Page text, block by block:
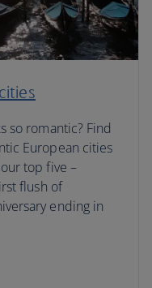
so romantic? Find
European cities
top five –
flush of
ending in